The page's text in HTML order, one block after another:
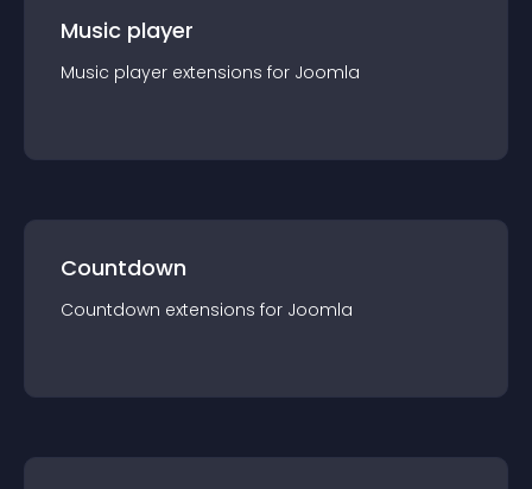
Music player
Music player extensions for Joomla
Countdown
Countdown extensions for Joomla